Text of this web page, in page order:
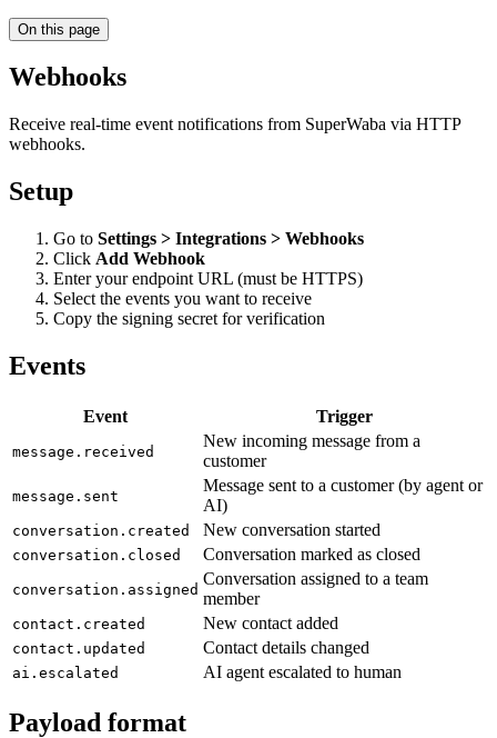
On this page
Webhooks
Receive real-time event notifications from SuperWaba via HTTP
webhooks.
Setup
Go to Settings > Integrations > Webhooks
Click Add Webhook
Enter your endpoint URL (must be HTTPS)
Select the events you want to receive
Copy the signing secret for verification
Events
Event Trigger
message.received
New incoming message from a
customer
message.sent
Message sent to a customer (by agent or
AI)
conversation.created New conversation started
conversation.closed Conversation marked as closed
conversation.assigned
Conversation assigned to a team
member
contact.created New contact added
contact.updated Contact details changed
ai.escalated AI agent escalated to human
Payload format